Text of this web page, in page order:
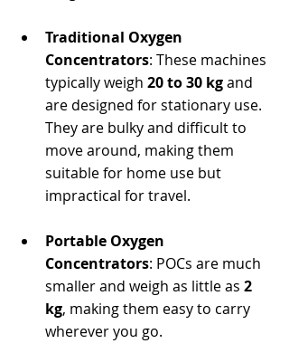
Traditional Oxygen
Concentrators: These machines
typically weigh 20 to 30 kg and
are designed for stationary use.
They are bulky and difficult to
move around, making them
suitable for home use but
impractical for travel.
Portable Oxygen
Concentrators: POCs are much
smaller and weigh as little as 2
kg, making them easy to carry
wherever you go.